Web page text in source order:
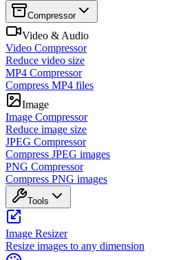
Compressor
Video & Audio
Video Compressor
Reduce video size
MP4 Compressor
Compress MP4 files
Image
Image Compressor
Reduce image size
JPEG Compressor
Compress JPEG images
PNG Compressor
Compress PNG images
Tools
Image Resizer
Resize images to any dimension